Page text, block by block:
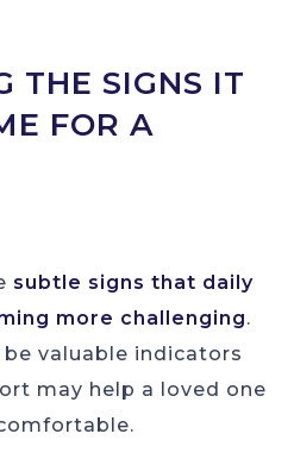
THE SIGNS IT
FOR A
subtle signs that daily
more challenging.
valuable indicators
may help a loved one